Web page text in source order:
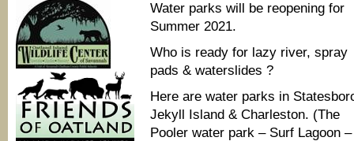
Water parks will be reopening for
Summer 2021.
Who is ready for lazy river, spray
pads & waterslides ?
Here are water parks in
Jekyll Island & Charleston. (The
Pooler water park – Surf Lagoon